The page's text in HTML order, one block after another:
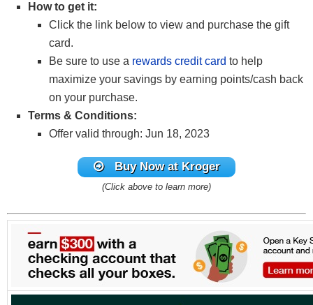
How to get it:
Click the link below to view and purchase the gift
card.
Be sure to use a rewards credit card to help
maximize your savings by earning points/cash back
on your purchase.
Terms & Conditions:
Offer valid through: Jun 18, 2023
Buy Now at Kroger
(Click above to learn more)